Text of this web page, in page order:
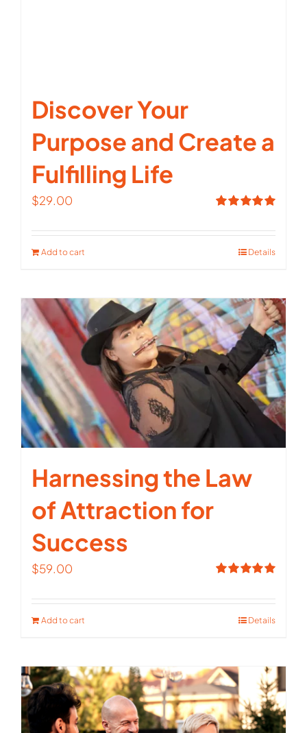
Discover Your
Purpose and Create a
Fulfilling Life
out of 5
$29.00
Add to cart Details
Harnessing the Law
of Attraction for
Success
out of 5
$59.00
Add to cart Details